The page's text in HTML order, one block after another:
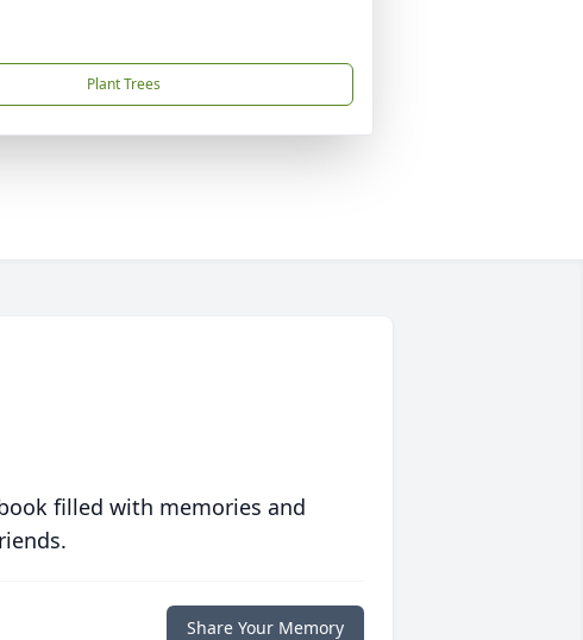
Plant Trees
filled with memories and
Share Your Memory